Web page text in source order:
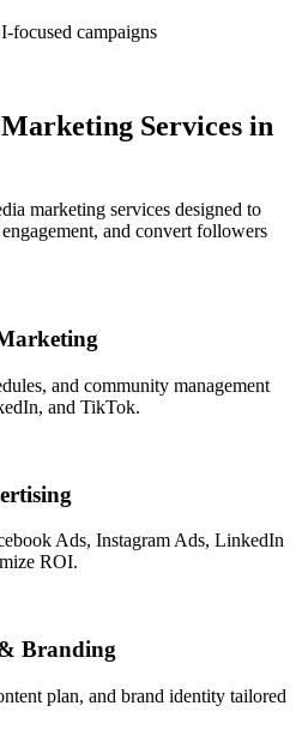
focused campaigns
Services in
marketing services designed to
and convert followers
and community management
and TikTok.
Ads, Instagram Ads, LinkedIn
ROI.
Branding
plan, and brand identity tailored